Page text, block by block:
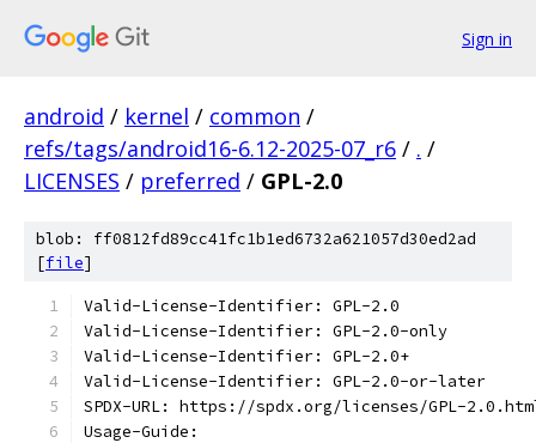
Sign in
android / kernel / common /
refs/tags/android16-6.12-2025-07_r6 / . /
LICENSES / preferred / GPL-2.0
blob: ff0812fd89cc41fc1b1ed6732a621057d30ed2ad
[file]
Valid-License-Identifier: GPL-2.0
Valid-License-Identifier: GPL-2.0-only
Valid-License-Identifier: GPL-2.0+
Valid-License-Identifier: GPL-2.0-or-later
SPDX-URL: https://spdx.org/licenses/GPL-
Usage-Guide: